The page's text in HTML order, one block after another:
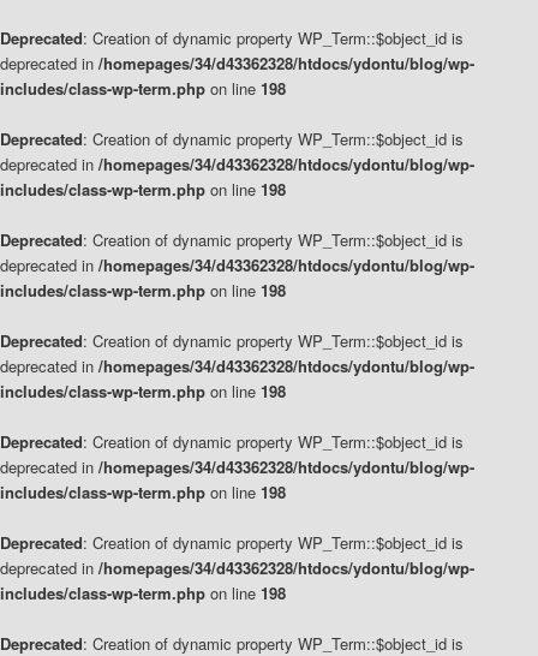
Deprecated: Creation of dynamic property WP_Term::$object_id is
deprecated in /homepages/34/d43362328/htdocs/ydontu/blog/wp-
includes/class-wp-term.php on line 198
Deprecated: Creation of dynamic property WP_Term::$object_id is
deprecated in /homepages/34/d43362328/htdocs/ydontu/blog/wp-
includes/class-wp-term.php on line 198
Deprecated: Creation of dynamic property WP_Term::$object_id is
deprecated in /homepages/34/d43362328/htdocs/ydontu/blog/wp-
includes/class-wp-term.php on line 198
Deprecated: Creation of dynamic property WP_Term::$object_id is
deprecated in /homepages/34/d43362328/htdocs/ydontu/blog/wp-
includes/class-wp-term.php on line 198
Deprecated: Creation of dynamic property WP_Term::$object_id is
deprecated in /homepages/34/d43362328/htdocs/ydontu/blog/wp-
includes/class-wp-term.php on line 198
Deprecated: Creation of dynamic property WP_Term::$object_id is
deprecated in /homepages/34/d43362328/htdocs/ydontu/blog/wp-
includes/class-wp-term.php on line 198
Deprecated: Creation of dynamic property WP_Term::$object_id is